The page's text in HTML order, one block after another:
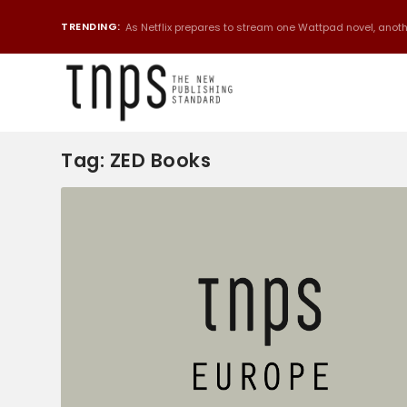
TRENDING: As Netflix prepares to stream one Wattpad novel,
Tag: ZED Books